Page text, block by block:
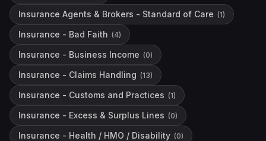
Insurance Agents & Brokers - Standard of Care (1)
Insurance - Bad Faith (4)
Insurance - Business Income (0)
Insurance - Claims Handling (13)
Insurance - Customs and Practices (1)
Insurance - Excess & Surplus Lines (0)
Insurance - Health / HMO / Disability (0)